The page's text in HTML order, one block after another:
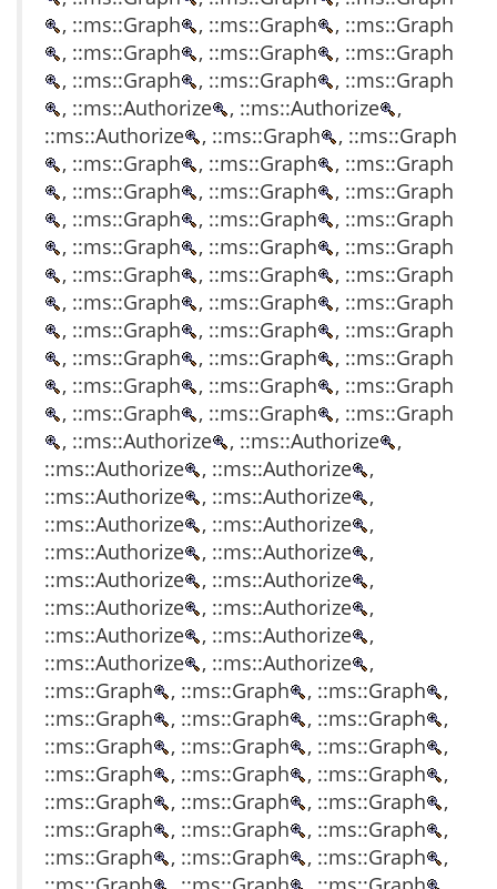
, ::ms::Graph
, ::ms::Graph
, ::ms::Graph
, ::ms::Graph
, ::ms::Graph
, ::ms::Graph
, ::ms::Graph
, ::ms::Graph
, ::ms::Graph
, ::ms::Authorize
, ::ms::Authorize
,
::ms::Authorize
, ::ms::Graph
, ::ms::Graph
, ::ms::Graph
, ::ms::Graph
, ::ms::Graph
, ::ms::Graph
, ::ms::Graph
, ::ms::Graph
, ::ms::Graph
, ::ms::Graph
, ::ms::Graph
, ::ms::Graph
, ::ms::Graph
, ::ms::Graph
, ::ms::Graph
, ::ms::Graph
, ::ms::Graph
, ::ms::Graph
, ::ms::Graph
, ::ms::Graph
, ::ms::Graph
, ::ms::Graph
, ::ms::Graph
, ::ms::Graph
, ::ms::Graph
, ::ms::Graph
, ::ms::Graph
, ::ms::Graph
, ::ms::Graph
, ::ms::Graph
, ::ms::Graph
, ::ms::Graph
, ::ms::Authorize
, ::ms::Authorize
,
::ms::Authorize
, ::ms::Authorize
,
::ms::Authorize
, ::ms::Authorize
,
::ms::Authorize
, ::ms::Authorize
,
::ms::Authorize
, ::ms::Authorize
,
::ms::Authorize
, ::ms::Authorize
,
::ms::Authorize
, ::ms::Authorize
,
::ms::Authorize
, ::ms::Authorize
,
::ms::Authorize
, ::ms::Authorize
,
::ms::Graph
, ::ms::Graph , ::ms::Graph
,
::ms::Graph
, ::ms::Graph , ::ms::Graph
,
::ms::Graph
, ::ms::Graph , ::ms::Graph
,
::ms::Graph
, ::ms::Graph , ::ms::Graph
,
::ms::Graph
, ::ms::Graph , ::ms::Graph
,
::ms::Graph
, ::ms::Graph , ::ms::Graph
,
::ms::Graph
, ::ms::Graph , ::ms::Graph
,